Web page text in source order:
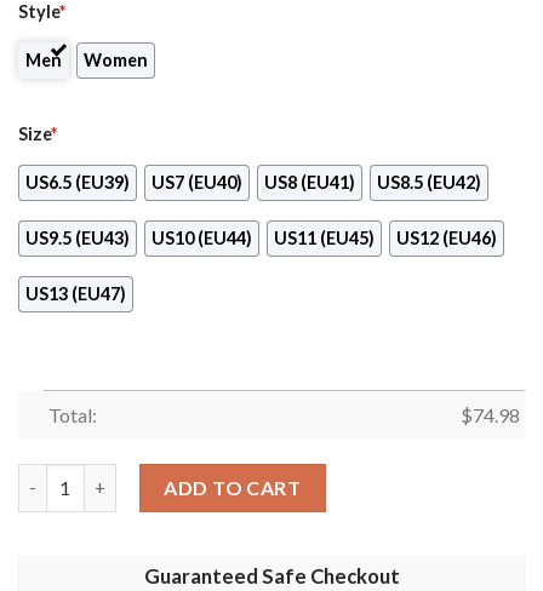
Style*
Men Women
Size*
US6.5 (EU39) US7 (EU40) US8 (EU41) US8.5 (EU42)
US9.5 (EU43) US10 (EU44) US11 (EU45) US12 (EU46)
US13 (EU47)
Total: $74.98
ADD TO CART
Guaranteed Safe Checkout